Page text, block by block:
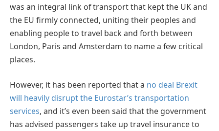
was an integral link of transport that kept the UK and
the EU firmly connected, uniting their peoples and
enabling people to travel back and forth between
London, Paris and Amsterdam to name a few critical
places.
However, it has been reported that a no deal Brexit
will heavily disrupt the Eurostar’s transportation
services, and it’s even been said that the government
has advised passengers take up travel insurance to